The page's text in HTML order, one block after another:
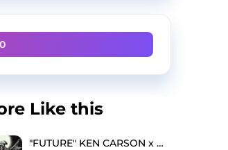
Like this
"FUTURE" KEN CARSON x OSAMASON TYPE BEAT